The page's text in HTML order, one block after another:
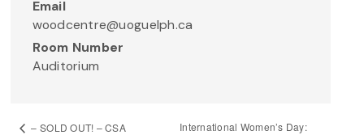
Email
woodcentre@uoguelph.ca
Room Number
Auditorium
– SOLD OUT! – CSA International Women’s Day: